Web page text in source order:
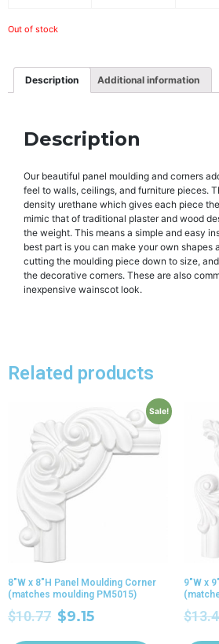
Out of stock
Description Additional information
Description
Our beautiful panel moulding and corners
feel to walls, ceilings, and furniture pieces.
density urethane which gives each piece
mimic that of traditional plaster and wood
the weight. This means a simple and easy
best part is you can make your own shapes
cutting the moulding piece down to size,
the decorative corners. These are also
inexpensive wainscot look.
Related products
Sale!
8″W x 8″H Panel Moulding Corner
(matches moulding PM5015)
$10.77 $9.15
9″W x
$